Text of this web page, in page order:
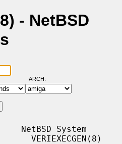
- NetBSD
ARCH:
NetBSD System
VERIEXECGEN(8)